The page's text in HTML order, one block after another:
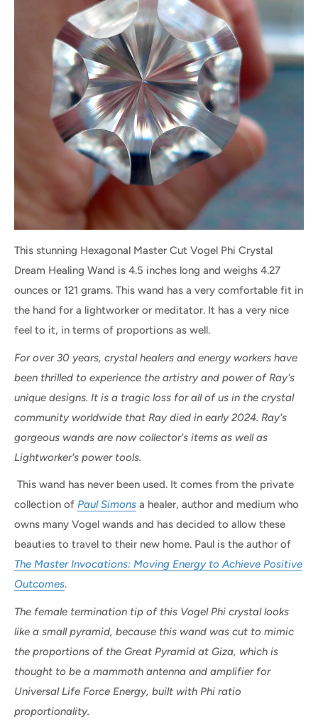
This stunning Hexagonal Master Cut Vogel Phi Crystal
Dream Healing Wand is 4.5 inches long and weighs 4.27
ounces or 121 grams. This wand has a very comfortable fit in
the hand for a lightworker or meditator. It has a very nice
feel to it, in terms of proportions as well.
For over 30 years, crystal healers and energy workers have
been thrilled to experience the artistry and power of Ray's
unique designs. It is a tragic loss for all of us in the crystal
community worldwide that Ray died in early 2024. Ray's
gorgeous wands are now collector's items as well as
Lightworker's power tools.
This wand has never been used. It comes from the private
collection of Paul Simons a healer, author and medium who
owns many Vogel wands and has decided to allow these
beauties to travel to their new home. Paul is the author of
The Master Invocations: Moving Energy to Achieve Positive
Outcomes.
The female termination tip of this Vogel Phi crystal looks
like a small pyramid, because this wand was cut to mimic
the proportions of the Great Pyramid at Giza, which is
thought to be a mammoth antenna and amplifier for
Universal Life Force Energy, built with Phi ratio
proportionality.